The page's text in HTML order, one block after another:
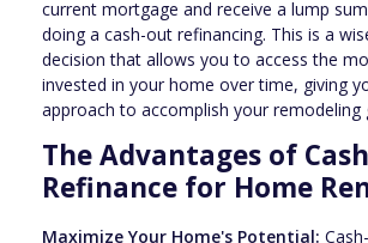
current mortgage and receive a lump
doing a cash-out refinancing. This is a
decision that allows you to access the
invested in your home over time, giving
approach to accomplish your remodeling
The Advantages of
Refinance for Home
Maximize Your Home's Potential: